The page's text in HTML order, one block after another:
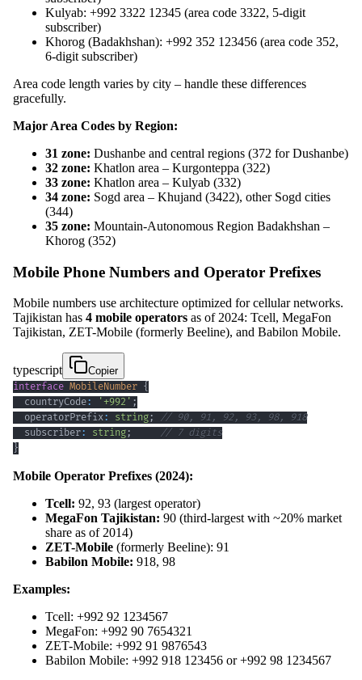
Kulyab: +992 3322 12345 (area code 3322, 5-digit
subscriber)
Khorog (Badakhshan): +992 352 123456 (area code 352,
6-digit subscriber)
Area code length varies by city – handle these differences
gracefully.
Major Area Codes by Region:
31 zone: Dushanbe and central regions (372 for Dushanbe)
32 zone: Khatlon area – Kurgonteppa (322)
33 zone: Khatlon area – Kulyab (332)
34 zone: Sogd area – Khujand (3422), other Sogd cities
(344)
35 zone: Mountain-Autonomous Region Badakhshan –
Khorog (352)
Mobile Phone Numbers and Operator Prefixes
Mobile numbers use architecture optimized for cellular networks.
Tajikistan has 4 mobile operators as of 2024: Tcell, MegaFon
Tajikistan, ZET-Mobile (formerly Beeline), and Babilon Mobile.
typescript
Copier
interface MobileNumber {
  countryCode
: '+992' ;
  operatorPrefix
: string;
// 90, 91, 92, 93, 98, 918
  subscriber
: string;
// 7 digits
}
Mobile Operator Prefixes (2024):
Tcell: 92, 93 (largest operator)
MegaFon Tajikistan: 90 (third-largest with ~20% market
share as of 2014)
ZET-Mobile (formerly Beeline): 91
Babilon Mobile: 918, 98
Examples:
Tcell: +992 92 1234567
MegaFon: +992 90 7654321
ZET-Mobile: +992 91 9876543
Babilon Mobile: +992 918 123456 or +992 98 1234567